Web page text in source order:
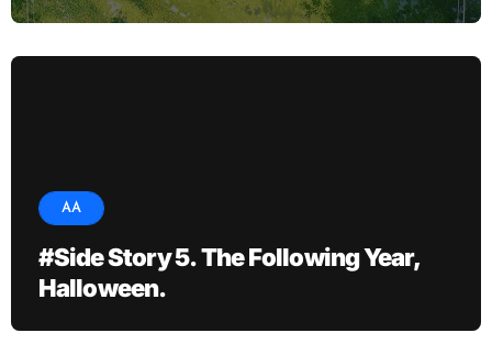
AA
#Side Story 5. The Following Year,
Halloween.